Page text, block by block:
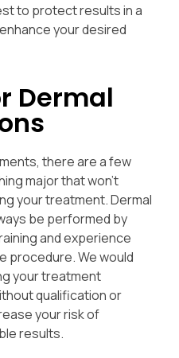
to protect results in a
your desired
Dermal
there are a few
major that won’t
your treatment.Dermal
be performed by
and experience
procedure. We would
your treatment
qualification or
your risk of
results.